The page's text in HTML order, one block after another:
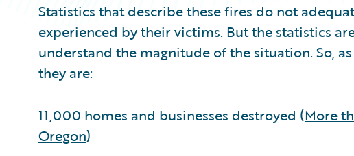
Statistics that describe these fires do not
experienced by their victims. But the statistics
understand the magnitude of the situation. So,
they are:
11,000 homes and businesses destroyed (More
Oregon)